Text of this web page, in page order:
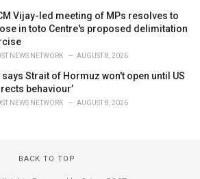
Vijay-led meeting of MPs resolves to
in toto Centre's proposed delimitation
NEWS NETWORK AUGUST 8, 2026
says Strait of Hormuz won't open until US
behaviour’
NEWS NETWORK AUGUST 8, 2026
BACK TO TOP